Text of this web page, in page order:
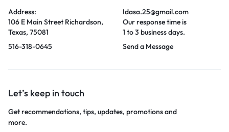
Address:
106 E Main Street Richardson,
Texas, 75081
516-318-0645
Idasa.25@gmail.com
Our response time is
1 to 3 business days.
Send a Message
Let’s keep in touch
Get recommendations, tips, updates, promotions and
more.